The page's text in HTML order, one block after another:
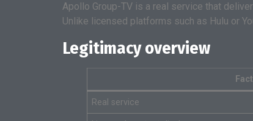
Apollo Group-TV is a real service that
Unlike licensed platforms such as Hulu or
Legitimacy overview
Real service